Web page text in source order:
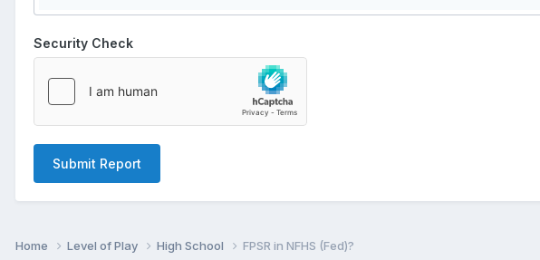
Security Check
Submit Report
Home Level of Play High School FPSR in NFHS (Fed)?